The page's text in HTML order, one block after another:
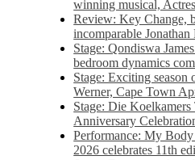
winning musical,
Review: Key Change,
incomparable Jonathan
Stage: Qondiswa
bedroom dynamics
Stage: Exciting
Werner, Cape Town
Stage: Die Koelkamers
Anniversary
Performance: My
2026 celebrates 11th